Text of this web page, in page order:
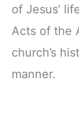
of Jesus’
Acts of the
church’s
manner.